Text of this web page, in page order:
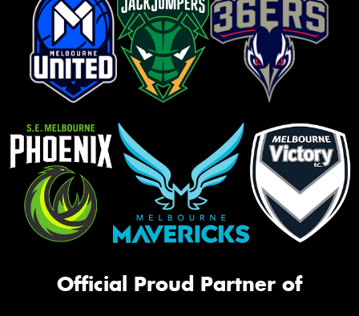
Official Proud Partner of